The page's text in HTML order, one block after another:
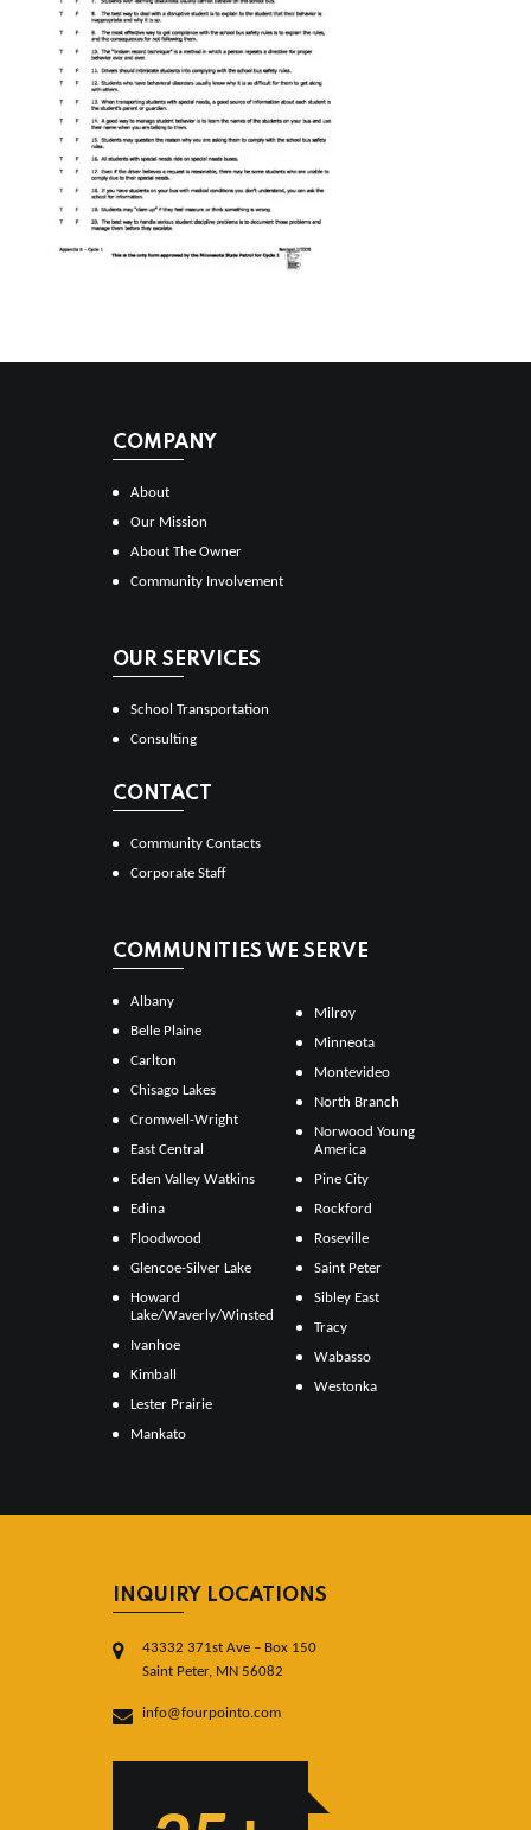
COMPANY
About
Our Mission
About The Owner
Community Involvement
OUR SERVICES
School Transportation
Consulting
CONTACT
Community Contacts
Corporate Staff
COMMUNITIES WE SERVE
Albany
Belle Plaine
Carlton
Chisago Lakes
Cromwell-Wright
East Central
Eden Valley Watkins
Edina
Floodwood
Glencoe-Silver Lake
Howard
Lake/Waverly/Winsted
Ivanhoe
Kimball
Lester Prairie
Mankato
Milroy
Minneota
Montevideo
North Branch
Norwood Young
America
Pine City
Rockford
Roseville
Saint Peter
Sibley East
Tracy
Wabasso
Westonka
INQUIRY LOCATIONS
43332 371st Ave – Box 150
Saint Peter, MN 56082
info@fourpointo.com